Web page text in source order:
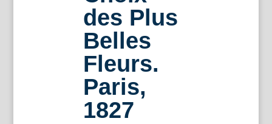
des Plus
Belles
Fleurs.
Paris,
1827